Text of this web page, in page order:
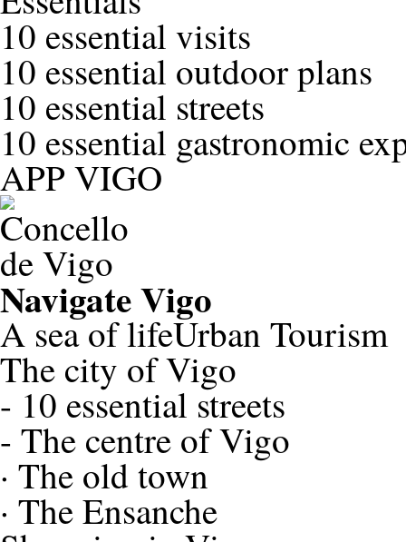
10 essential visits
10 essential outdoor plans
10 essential streets
10 essential gastronomic
APP VIGO
NavigateVigo
A sea of lifeUrban Tourism
The city of Vigo
- 10 essential streets
- The centre of Vigo
· The old town
· The Ensanche